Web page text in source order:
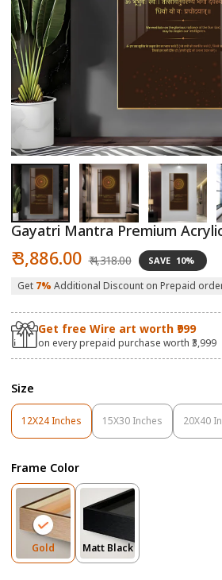
Open
media
1
in
modal
Gayatri Mantra Premium
Sale
price
₹ 3,886.00 price
₹ 4,318.00 SAVE 10%
Get 7% Additional Discount on Prepaid
Get free Wire art worth ₹999
on every prepaid purchase worth ₹3,999
Size
12X24 Inches
Variant
Sold
Or
Unavailable
15X30 Inches
Variant
Sold
Unavailable
20X40
Frame Color
GoldVariant
Sold
Matt BlackVariant
Sold